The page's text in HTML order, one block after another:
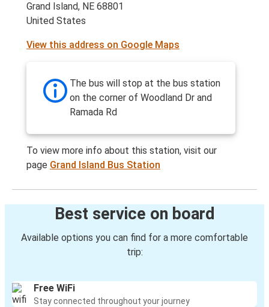
Grand Island, NE 68801
United States
View this address on Google Maps
The bus will stop at the bus station
on the corner of Woodland Dr and
Ramada Rd
To view more info about this station, visit our
page Grand Island Bus Station
Best service on board
Available options you can find for a more comfortable
trip:
Free WiFi
Stay connected throughout your journey